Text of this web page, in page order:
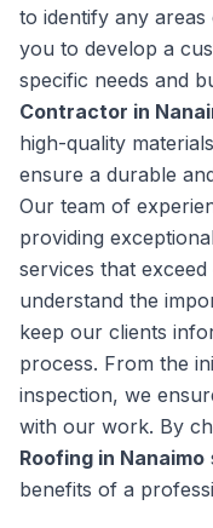
to identify any
you to develop a
specific needs and
Contractor in
high-quality
ensure a durable
Our team of
providing
services that
understand the
keep our clients
process. From the
inspection, we
with our work. By
Roofing in Nanaimo
benefits of a